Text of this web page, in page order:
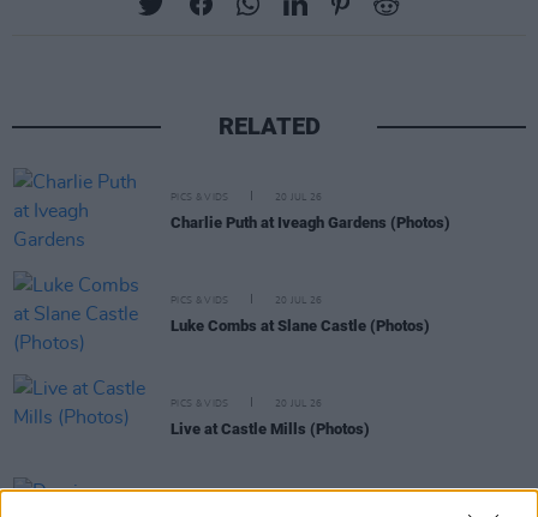
RELATED
PICS & VIDS 20 JUL 26
Charlie Puth at Iveagh Gardens (Photos)
PICS & VIDS 20 JUL 26
Luke Combs at Slane Castle (Photos)
PICS & VIDS 20 JUL 26
Live at Castle Mills (Photos)